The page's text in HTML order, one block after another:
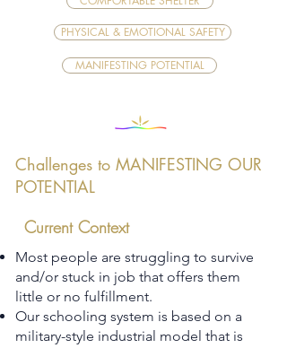
PHYSICAL & EMOTIONAL SAFETY
MANIFESTING POTENTIAL
Challenges to MANIFESTING OUR
POTENTIAL
Current Context
Most people are struggling to survive
and/or stuck in job that offers them
little or no fulfillment.
Our schooling system is based on a
military-style industrial model that is